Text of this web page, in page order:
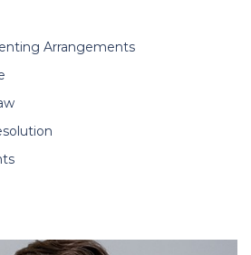
Arrangements